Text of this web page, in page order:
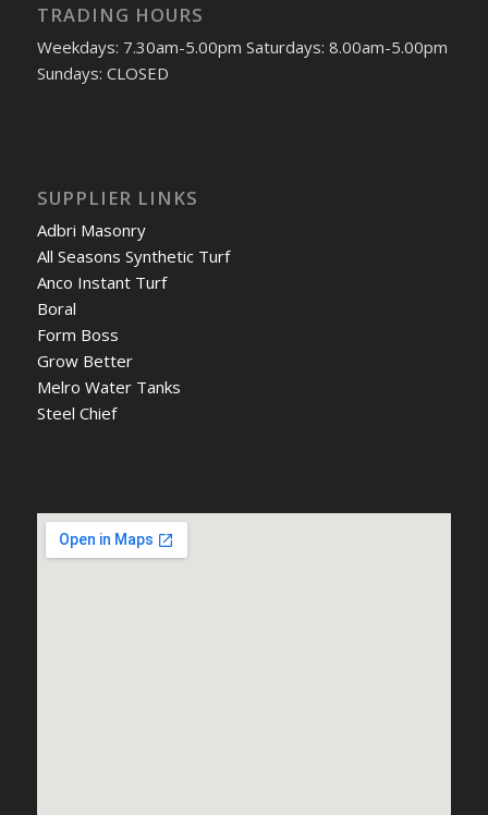
TRADING HOURS
Weekdays: 7.30am-5.00pm Saturdays: 8.00am-5.00pm
Sundays: CLOSED
SUPPLIER LINKS
Adbri Masonry
All Seasons Synthetic Turf
Anco Instant Turf
Boral
Form Boss
Grow Better
Melro Water Tanks
Steel Chief